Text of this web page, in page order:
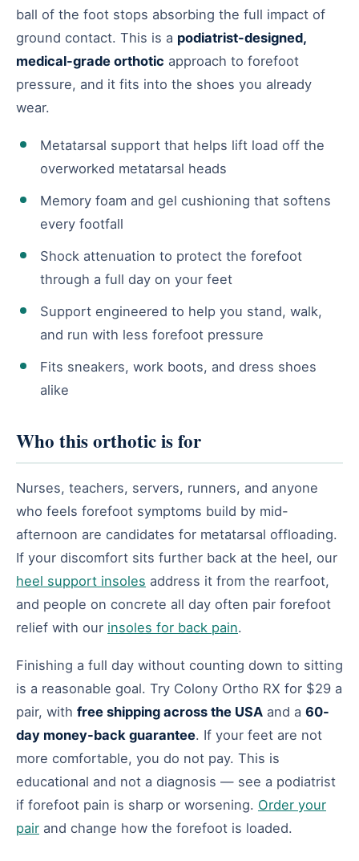
ball of the foot stops absorbing the full impact of
ground contact. This is a podiatrist-designed,
medical-grade orthotic approach to forefoot
pressure, and it fits into the shoes you already
wear.
Metatarsal support that helps lift load off the
overworked metatarsal heads
Memory foam and gel cushioning that softens
every footfall
Shock attenuation to protect the forefoot
through a full day on your feet
Support engineered to help you stand, walk,
and run with less forefoot pressure
Fits sneakers, work boots, and dress shoes
alike
Who this orthotic is for
Nurses, teachers, servers, runners, and anyone
who feels forefoot symptoms build by mid-
afternoon are candidates for metatarsal offloading.
If your discomfort sits further back at the heel, our
heel support insoles address it from the rearfoot,
and people on concrete all day often pair forefoot
relief with our insoles for back pain.
Finishing a full day without counting down to sitting
is a reasonable goal. Try Colony Ortho RX for $29 a
pair, with free shipping across the USA and a 60-
day money-back guarantee. If your feet are not
more comfortable, you do not pay. This is
educational and not a diagnosis — see a podiatrist
if forefoot pain is sharp or worsening. Order your
pair and change how the forefoot is loaded.